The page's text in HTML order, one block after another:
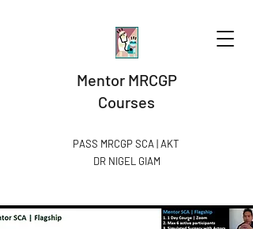
Mentor MRCGP
Courses
PASS MRCGP SCA | AKT
DR NIGEL GIAM​